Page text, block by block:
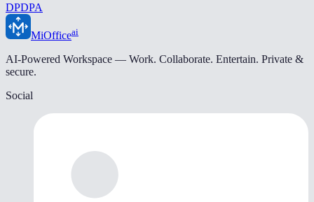
DPDPA
MiOfficeai
AI-Powered Workspace — Work. Collaborate. Entertain. Private &
secure.
Social